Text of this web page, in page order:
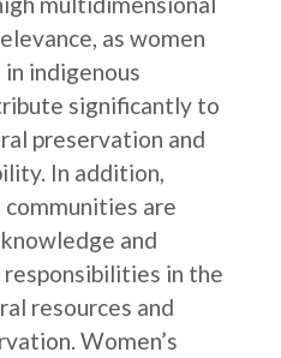
as women
indigenous
significantly to
preservation and
In addition,
are
and
in the
resources and
Women’s